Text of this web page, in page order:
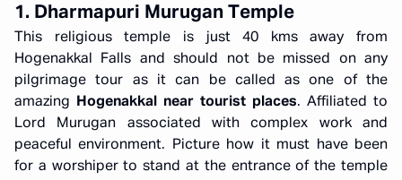
1. Dharmapuri Murugan Temple
This religious temple is just 40 kms away from
Hogenakkal Falls and should not be missed on any
pilgrimage tour as it can be called as one of the
amazing
Hogenakkal near tourist places. Affiliated to
Lord Murugan associated with complex work and
peaceful environment. Picture how it must have been
for a worshiper to stand at the entrance of the temple